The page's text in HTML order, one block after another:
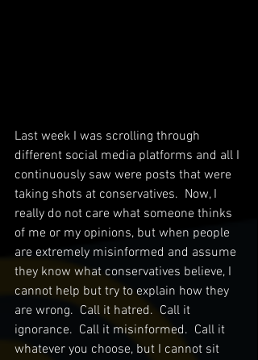
Last week I was scrolling through
different social media platforms and all I
continuously saw were posts that were
taking shots at conservatives.  Now, I
really do not care what someone thinks
of me or my opinions, but when people
are extremely misinformed and assume
they know what conservatives believe, I
cannot help but try to explain how they
are wrong.  Call it hatred.  Call it
ignorance.  Call it misinformed.  Call it
whatever you choose, but I cannot sit